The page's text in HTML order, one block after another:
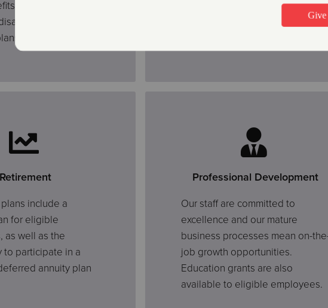
Additionally, life
and flexible
may be available.
personal leave are available to
Retirement
include a
for eligible
as well as the
to participate in a
annuity plan
Professional Development
Our staff are committed to
excellence and our mature
business processes mean on-
job growth opportunities.
Education grants are also
available to eligible employees.